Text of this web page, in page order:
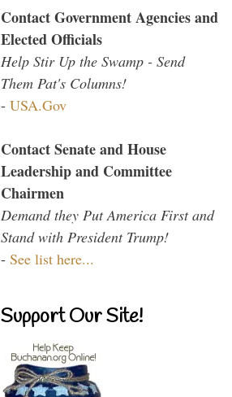
Contact Government Agencies and
Elected Officials
Help Stir Up the Swamp - Send
Them Pat's Columns!
- USA.Gov
Contact Senate and House
Leadership and Committee
Chairmen
Demand they Put America First and
Stand with President Trump!
- See list here...
Support Our Site!